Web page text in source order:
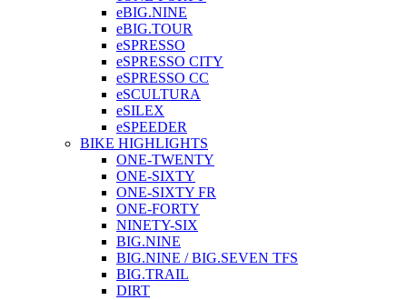
eBIG.NINE
eBIG.TOUR
eSPRESSO
eSPRESSO CITY
eSPRESSO CC
eSCULTURA
eSILEX
eSPEEDER
BIKE HIGHLIGHTS
ONE-TWENTY
ONE-SIXTY
ONE-SIXTY FR
ONE-FORTY
NINETY-SIX
BIG.NINE
BIG.NINE / BIG.SEVEN TFS
BIG.TRAIL
DIRT